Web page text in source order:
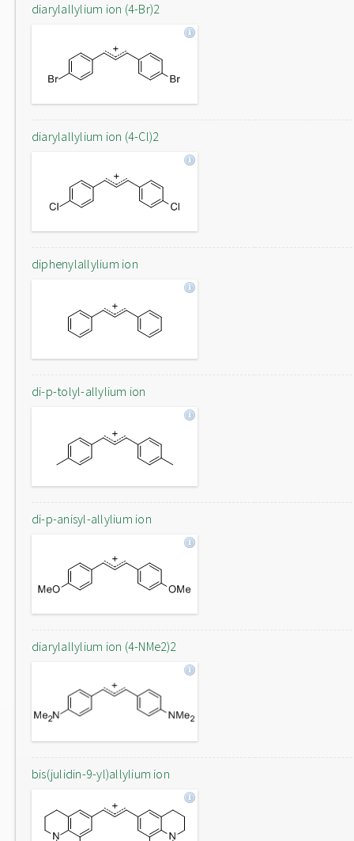
diarylallylium ion (4-Br)2
diarylallylium ion (4-Cl)2
diphenylallylium ion
di-p-tolyl-allylium ion
di-p-anisyl-allylium ion
diarylallylium ion (4-NMe2)2
bis(julidin-9-yl)allylium ion